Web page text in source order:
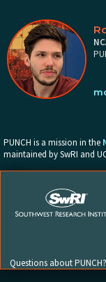
Ph.D. in Physics,
M.S. in Physics,
B.S. in Physics,
2018
Professional
NASA Jack Eddy
PUNCH is a mission in the
maintained by SwRI and
Questions about